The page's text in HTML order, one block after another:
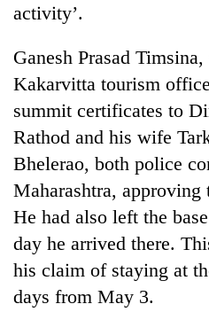
activity’.
Ganesh Prasad
Kakarvitta tourism
summit certificates to
Rathod and his wife
Bhelerao, both police
Maharashtra, approving
He had also left the
day he arrived there.
his claim of staying at
days from May 3.